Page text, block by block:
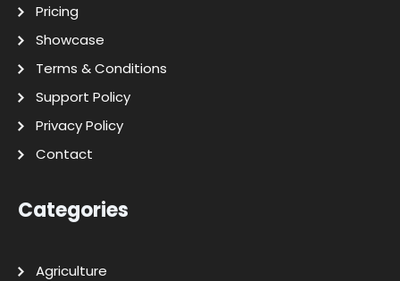
Pricing
Showcase
Terms & Conditions
Support Policy
Privacy Policy
Contact
Categories
Agriculture